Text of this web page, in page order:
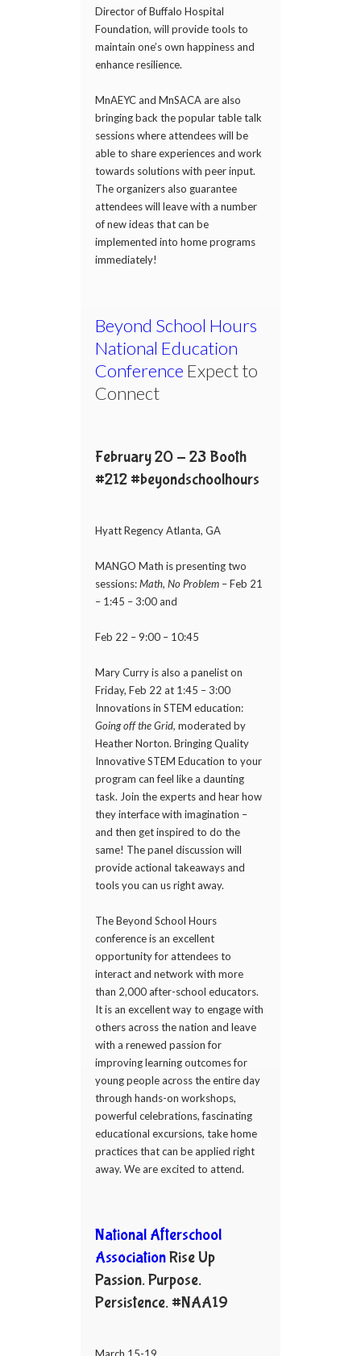
Director of Buffalo Hospital
Foundation, will provide tools to
maintain one’s own happiness and
enhance resilience.
MnAEYC and MnSACA are also
bringing back the popular table talk
sessions where attendees will be
able to share experiences and work
towards solutions with peer input.
The organizers also guarantee
attendees will leave with a number
of new ideas that can be
implemented into home programs
immediately!
Beyond School Hours
National Education
Conference Expect to
Connect
February 20 - 23 Booth
#212 #beyondschoolhours
Hyatt Regency Atlanta, GA
MANGO Math is presenting two
sessions:Math, No Problem – Feb 21
– 1:45 – 3:00 and
Feb 22 – 9:00 – 10:45
Mary Curry is also a panelist on
Friday, Feb 22 at 1:45 – 3:00
Innovations in STEM education:
Going off the Grid, moderated by
Heather Norton. Bringing Quality
Innovative STEM Education to your
program can feel like a daunting
task. Join the experts and hear how
they interface with imagination –
and then get inspired to do the
same! The panel discussion will
provide actional takeaways and
tools you can us right away.
The Beyond School Hours
conference is an excellent
opportunity for attendees to
interact and network with more
than 2,000 after-school educators.
It is an excellent way to engage with
others across the nation and leave
with a renewed passion for
improving learning outcomes for
young people across the entire day
through hands-on workshops,
powerful celebrations, fascinating
educational excursions, take home
practices that can be applied right
away. We are excited to attend.
National Afterschool
AssociationRise Up
Passion. Purpose.
Persistence. #NAA19
March 15-19